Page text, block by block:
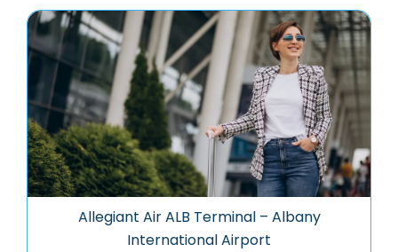
Allegiant Air ALB Terminal – Albany
International Airport